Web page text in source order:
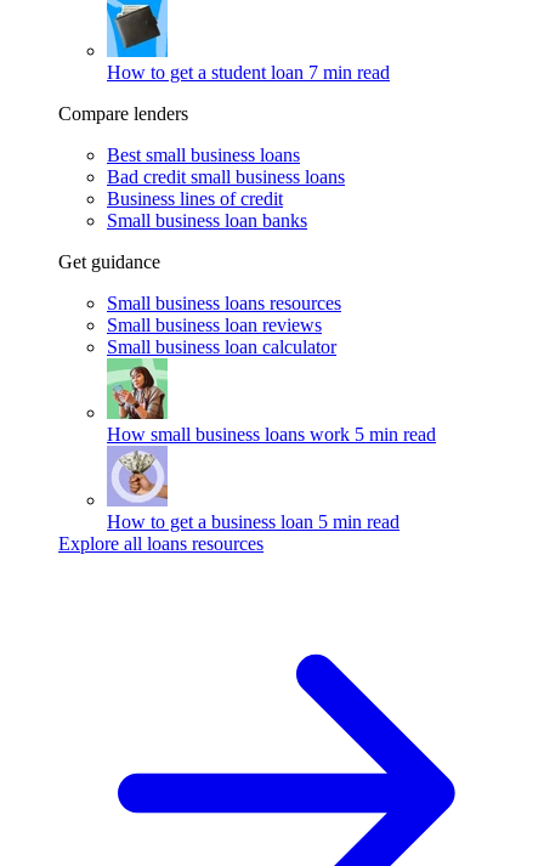
How to get a student loan 7 min read
Compare lenders
Best small business loans
Bad credit small business loans
Business lines of credit
Small business loan banks
Get guidance
Small business loans resources
Small business loan reviews
Small business loan calculator
How small business loans work 5 min read
How to get a business loan 5 min read
Explore all loans resources